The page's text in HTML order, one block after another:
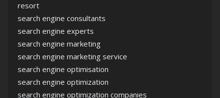
resort
search engine consultants
search engine experts
search engine marketing
search engine marketing service
search engine optimisation
search engine optimization
search engine optimization companies